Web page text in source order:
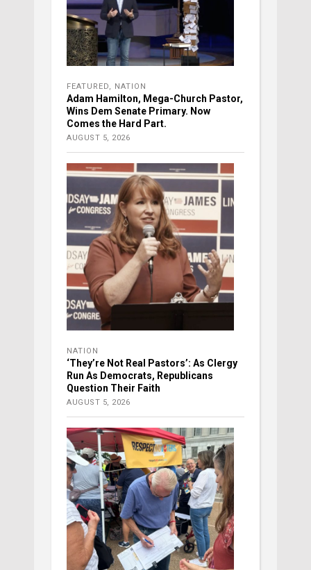
FEATURED, NATION
Adam Hamilton, Mega-Church Pastor,
Wins Dem Senate Primary. Now
Comes the Hard Part.
AUGUST 5, 2026
NATION
‘They’re Not Real Pastors’: As Clergy
Run As Democrats, Republicans
Question Their Faith
AUGUST 5, 2026